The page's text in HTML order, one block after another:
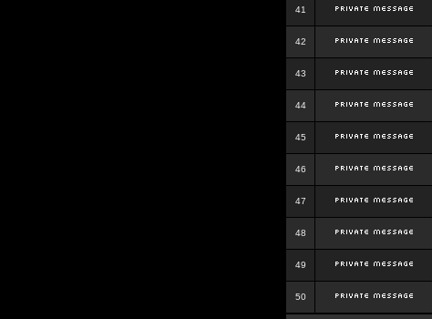
41
42
43
44
45
46
47
48
49
50